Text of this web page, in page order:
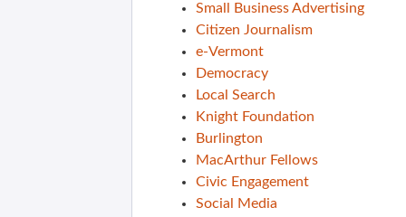
Small Business Advertising
Citizen Journalism
e-Vermont
Democracy
Local Search
Knight Foundation
Burlington
MacArthur Fellows
Civic Engagement
Social Media